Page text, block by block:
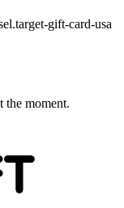
gift-card-usa
the moment.